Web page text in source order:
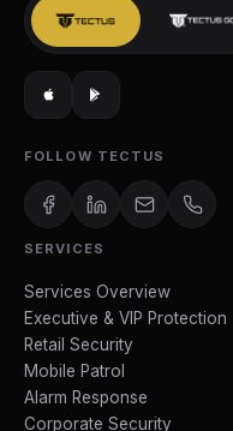
FOLLOW TECTUS
SERVICES
Services Overview
Executive & VIP Protection
Retail Security
Mobile Patrol
Alarm Response
Corporate Security